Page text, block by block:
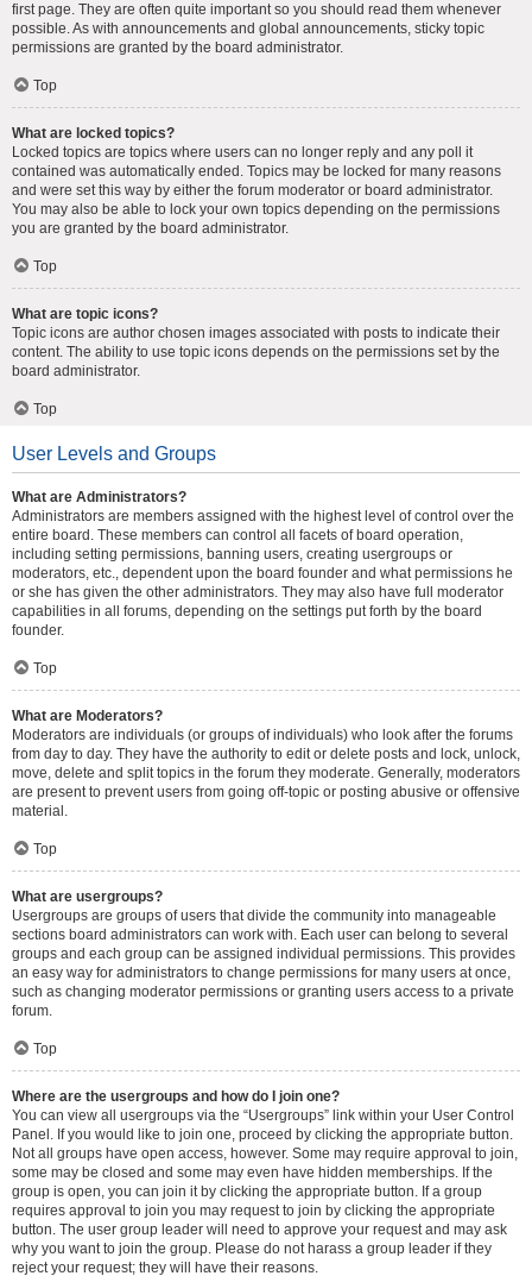
first page. They are often quite important so you should read them whenever
possible. As with announcements and global announcements, sticky topic
permissions are granted by the board administrator.
Top
What are locked topics?
Locked topics are topics where users can no longer reply and any poll it
contained was automatically ended. Topics may be locked for many reasons
and were set this way by either the forum moderator or board administrator.
You may also be able to lock your own topics depending on the permissions
you are granted by the board administrator.
Top
What are topic icons?
Topic icons are author chosen images associated with posts to indicate their
content. The ability to use topic icons depends on the permissions set by the
board administrator.
Top
User Levels and Groups
What are Administrators?
Administrators are members assigned with the highest level of control over the
entire board. These members can control all facets of board operation,
including setting permissions, banning users, creating usergroups or
moderators, etc., dependent upon the board founder and what permissions he
or she has given the other administrators. They may also have full moderator
capabilities in all forums, depending on the settings put forth by the board
founder.
Top
What are Moderators?
Moderators are individuals (or groups of individuals) who look after the forums
from day to day. They have the authority to edit or delete posts and lock, unlock,
move, delete and split topics in the forum they moderate. Generally, moderators
are present to prevent users from going off-topic or posting abusive or offensive
material.
Top
What are usergroups?
Usergroups are groups of users that divide the community into manageable
sections board administrators can work with. Each user can belong to several
groups and each group can be assigned individual permissions. This provides
an easy way for administrators to change permissions for many users at once,
such as changing moderator permissions or granting users access to a private
forum.
Top
Where are the usergroups and how do I join one?
You can view all usergroups via the “Usergroups” link within your User Control
Panel. If you would like to join one, proceed by clicking the appropriate button.
Not all groups have open access, however. Some may require approval to join,
some may be closed and some may even have hidden memberships. If the
group is open, you can join it by clicking the appropriate button. If a group
requires approval to join you may request to join by clicking the appropriate
button. The user group leader will need to approve your request and may ask
why you want to join the group. Please do not harass a group leader if they
reject your request; they will have their reasons.